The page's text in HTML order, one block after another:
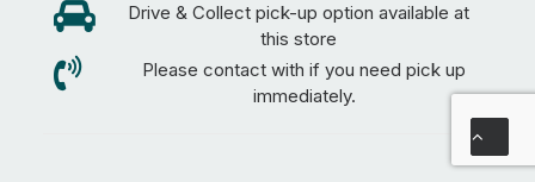
Drive & Collect pick-up option available at
this store
Please contact with if you need pick up
immediately.